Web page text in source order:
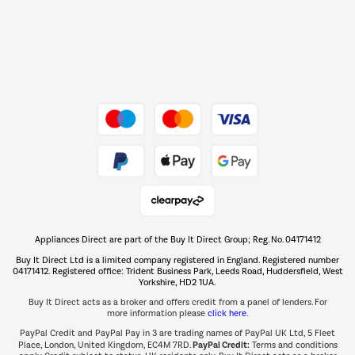
The hot tub specialists
Shop now Â»
Appliances Direct are part of the Buy It Direct Group; Reg. No. 04171412
Buy It Direct Ltd is a limited company registered in England. Registered number
04171412. Registered office: Trident Business Park, Leeds Road, Huddersfield, West
Yorkshire, HD2 1UA.
Buy It Direct acts as a broker and offers credit from a panel of lenders. For
more information please click here.
PayPal Credit and PayPal Pay in 3 are trading names of PayPal UK Ltd, 5 Fleet
Place, London, United Kingdom, EC4M 7RD.PayPal Credit:Terms and conditions